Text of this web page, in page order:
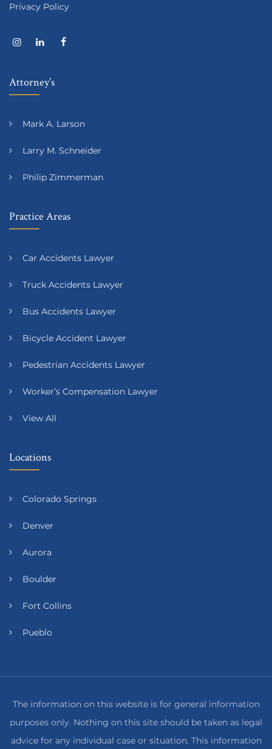
Privacy Policy
Attorney’s
Mark A. Larson
Larry M. Schneider
Philip Zimmerman
Practice Areas
Car Accidents Lawyer
Truck Accidents Lawyer
Bus Accidents Lawyer
Bicycle Accident Lawyer
Pedestrian Accidents Lawyer
Worker’s Compensation Lawyer
View All
Locations
Colorado Springs
Denver
Aurora
Boulder
Fort Collins
Pueblo
The information on this website is for general information
purposes only. Nothing on this site should be taken as legal
advice for any individual case or situation. This information